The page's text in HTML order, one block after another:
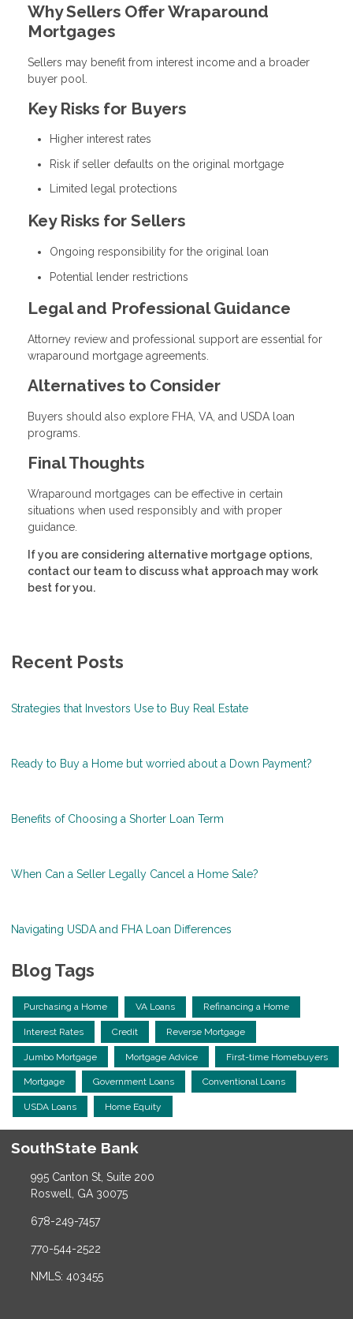
Why Sellers Offer Wraparound
Mortgages
Sellers may benefit from interest income and a broader
buyer pool.
Key Risks for Buyers
Higher interest rates
Risk if seller defaults on the original mortgage
Limited legal protections
Key Risks for Sellers
Ongoing responsibility for the original loan
Potential lender restrictions
Legal and Professional Guidance
Attorney review and professional support are essential for
wraparound mortgage agreements.
Alternatives to Consider
Buyers should also explore FHA, VA, and USDA loan
programs.
Final Thoughts
Wraparound mortgages can be effective in certain
situations when used responsibly and with proper
guidance.
If you are considering alternative mortgage options,
contact our team to discuss what approach may work
best for you.
Recent Posts
Strategies that Investors Use to Buy Real Estate
Ready to Buy a Home but worried about a Down Payment?
Benefits of Choosing a Shorter Loan Term
When Can a Seller Legally Cancel a Home Sale?
Navigating USDA and FHA Loan Differences
Blog Tags
Purchasing a Home VA Loans Refinancing a Home
Interest Rates Credit Reverse Mortgage
Jumbo Mortgage Mortgage Advice First-time Homebuyers
Mortgage Government Loans Conventional Loans
USDA Loans Home Equity
SouthState Bank
995 Canton St, Suite 200
Roswell, GA 30075
678-249-7457
770-544-2522
NMLS: 403455